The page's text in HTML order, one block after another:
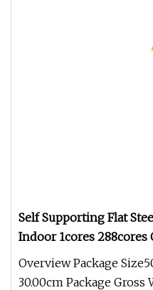
Self Supporting Flat
Indoor 1cores 288cores
Overview Package
30.00cm Package Gross